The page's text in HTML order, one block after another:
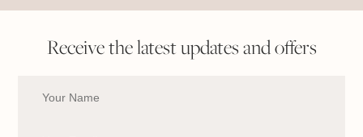
Receive the latest updates and offers